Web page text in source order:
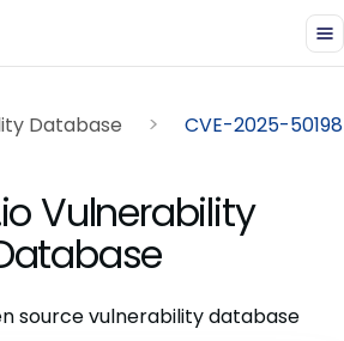
Database CVE-2025-50198
Vulnerability
source vulnerability database